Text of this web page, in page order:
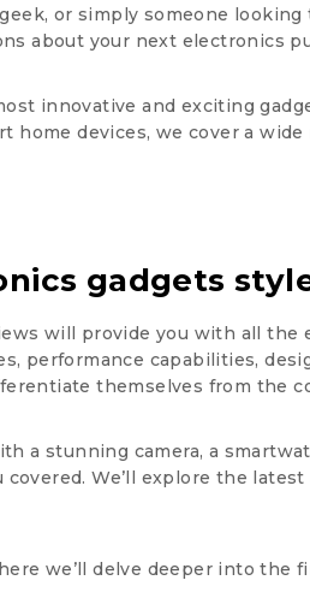
or simply someone
about your next electronics
innovative and exciting
devices, we cover a
gadgets
will provide you with all the
performance capabilities,
themselves from the
a stunning camera, a
covered. We’ll explore the
we’ll delve deeper into the